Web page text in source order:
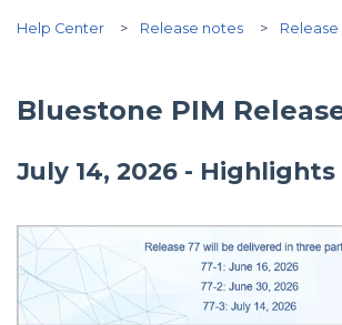
Help Center Release notes
Bluestone PIM
July 14, 2026 - Highlights